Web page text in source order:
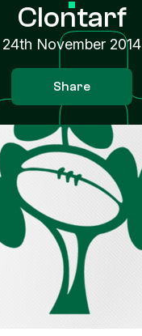
Clontarf
24th November 2014
Share